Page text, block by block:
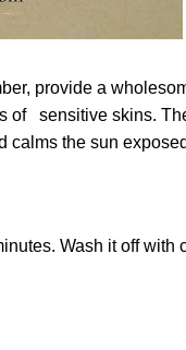
provide a
of sensitive skins.
the sun
Wash it off